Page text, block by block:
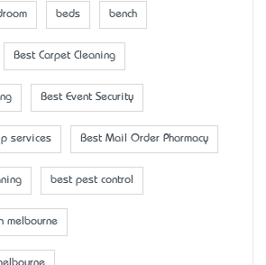
beds bench
Best Carpet Cleaning
Best Event Security
services Best Mail Order Pharmacy
best pest control
melbourne